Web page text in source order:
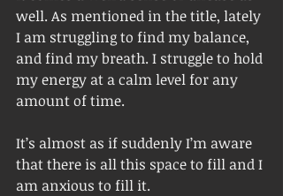
well. As mentioned in the title, lately
I am struggling to find my balance,
and find my breath. I struggle to hold
my energy at a calm level for any
amount of time.
It’s almost as if suddenly I’m aware
that there is all this space to fill and I
am anxious to fill it.